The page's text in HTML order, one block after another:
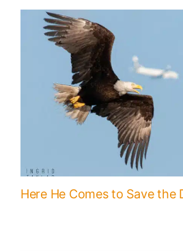
Here He Comes to Save the